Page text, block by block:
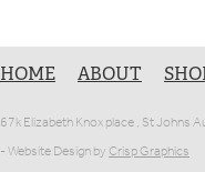
HOME ABOUT
67k Elizabeth Knox place , St
- Website Design byCrisp Graphics